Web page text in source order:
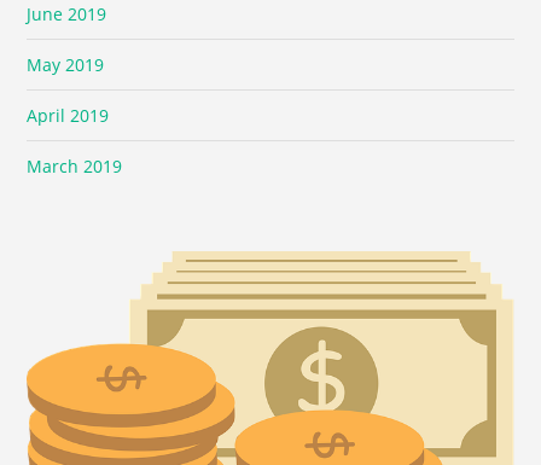
June 2019
May 2019
April 2019
March 2019